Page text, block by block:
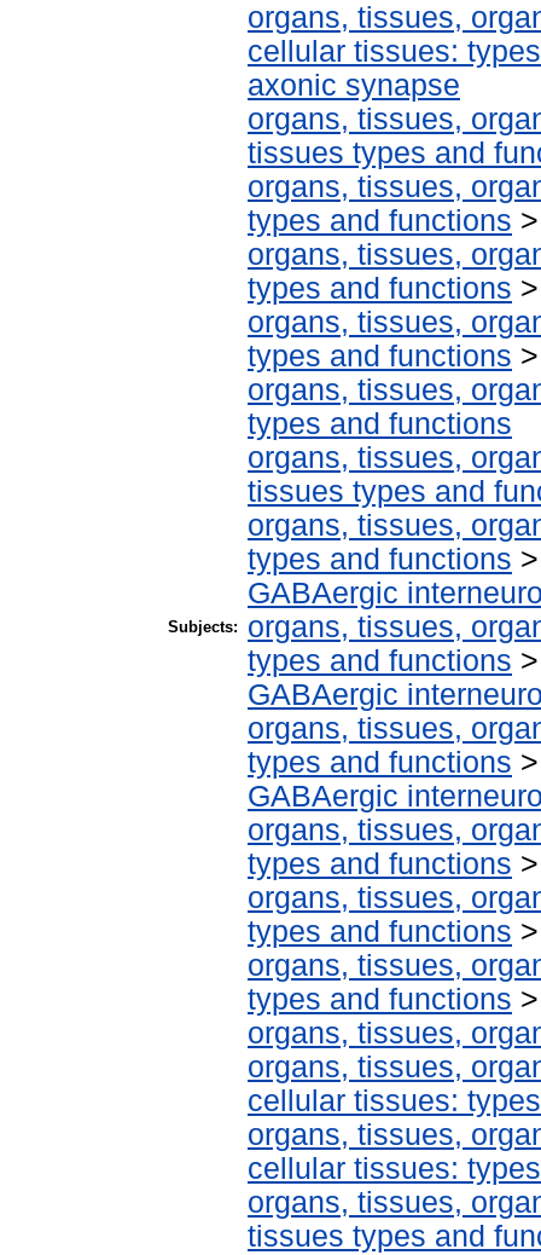
Subjects:
organs, tissues,
cellular tissues:
axonic synapse
organs, tissues,
tissues types and
organs, tissues,
types and functions
organs, tissues,
types and functions
organs, tissues,
types and functions
organs, tissues,
types and functions
organs, tissues,
tissues types and
organs, tissues,
types and functions
GABAergic
organs, tissues,
types and functions
GABAergic
organs, tissues,
types and functions
GABAergic
organs, tissues,
types and functions
organs, tissues,
types and functions
organs, tissues,
types and functions
organs, tissues,
organs, tissues,
cellular tissues:
organs, tissues,
cellular tissues:
organs, tissues,
tissues types and